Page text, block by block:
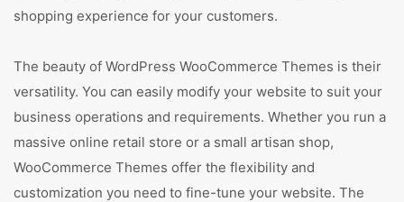
shopping experience for your customers.
The beauty of WordPress WooCommerce Themes is their
versatility. You can easily modify your website to suit your
business operations and requirements. Whether you run a
massive online retail store or a small artisan shop,
WooCommerce Themes offer the flexibility and
customization you need to fine-tune your website. The